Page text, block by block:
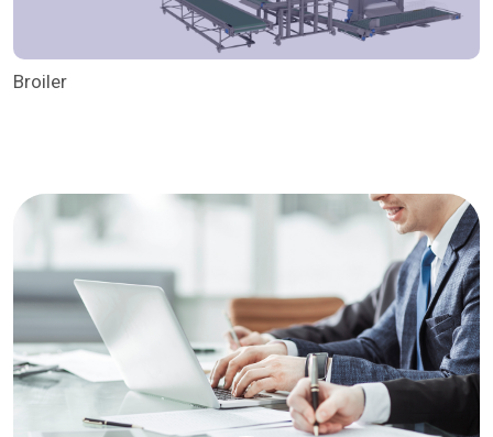
Broiler